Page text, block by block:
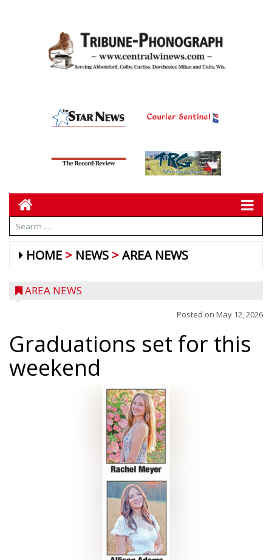
HOME NEWS AREA NEWS
AREA NEWS
Posted on May 12, 2026
Graduations set for this
weekend